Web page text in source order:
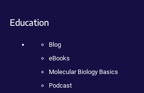
Education
Blog
eBooks
Molecular Biology Basics
Podcast